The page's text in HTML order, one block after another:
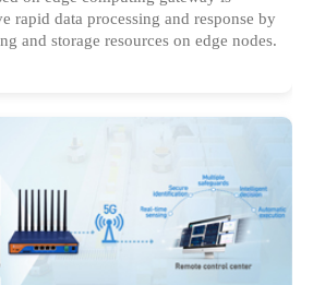
rapid data processing and response by
and storage resources on edge nodes.